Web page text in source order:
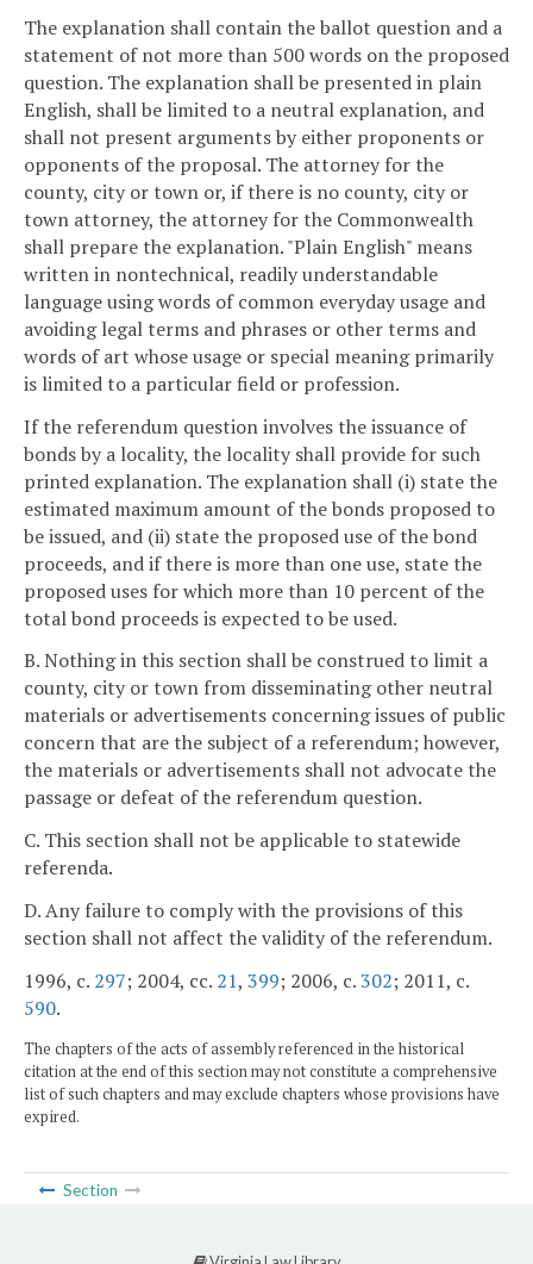
The explanation shall contain the ballot question and a
statement of not more than 500 words on the proposed
question. The explanation shall be presented in plain
English, shall be limited to a neutral explanation, and
shall not present arguments by either proponents or
opponents of the proposal. The attorney for the
county, city or town or, if there is no county, city or
town attorney, the attorney for the Commonwealth
shall prepare the explanation. "Plain English" means
written in nontechnical, readily understandable
language using words of common everyday usage and
avoiding legal terms and phrases or other terms and
words of art whose usage or special meaning primarily
is limited to a particular field or profession.
If the referendum question involves the issuance of
bonds by a locality, the locality shall provide for such
printed explanation. The explanation shall (i) state the
estimated maximum amount of the bonds proposed to
be issued, and (ii) state the proposed use of the bond
proceeds, and if there is more than one use, state the
proposed uses for which more than 10 percent of the
total bond proceeds is expected to be used.
B. Nothing in this section shall be construed to limit a
county, city or town from disseminating other neutral
materials or advertisements concerning issues of public
concern that are the subject of a referendum; however,
the materials or advertisements shall not advocate the
passage or defeat of the referendum question.
C. This section shall not be applicable to statewide
referenda.
D. Any failure to comply with the provisions of this
section shall not affect the validity of the referendum.
1996, c. 297; 2004, cc. 21, 399; 2006, c.302; 2011, c.
590.
The chapters of the acts of assembly referenced in the historical
citation at the end of this section may not constitute a comprehensive
list of such chapters and may exclude chapters whose provisions have
expired.
Section